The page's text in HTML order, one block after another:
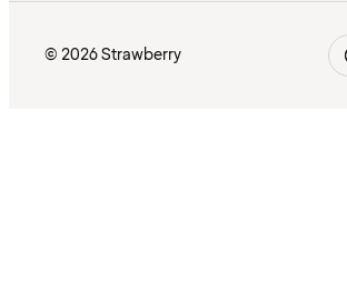
© 2026 Strawberry